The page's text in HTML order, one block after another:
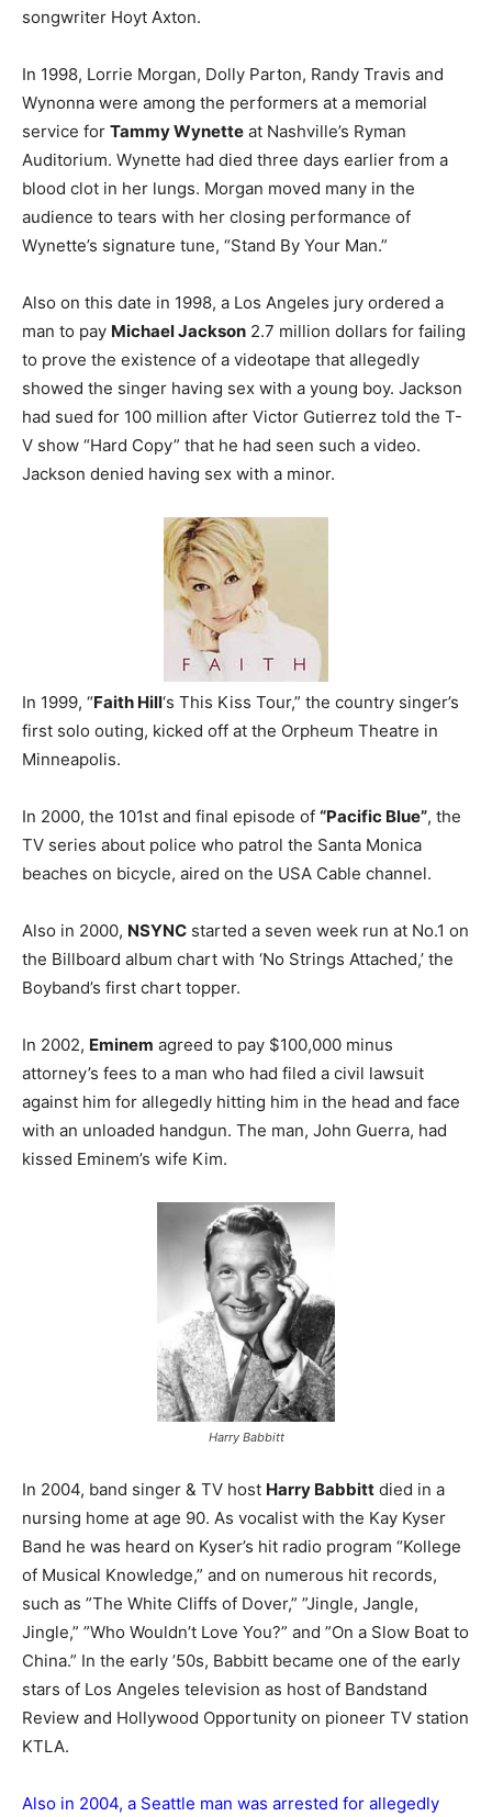
songwriter Hoyt Axton.
In 1998, Lorrie Morgan, Dolly Parton, Randy Travis and
Wynonna were among the performers at a memorial
service for Tammy Wynette at Nashville’s Ryman
Auditorium. Wynette had died three days earlier from a
blood clot in her lungs. Morgan moved many in the
audience to tears with her closing performance of
Wynette’s signature tune, “Stand By Your Man.”
Also on this date in 1998, a Los Angeles jury ordered a
man to pay Michael Jackson 2.7 million dollars for failing
to prove the existence of a videotape that allegedly
showed the singer having sex with a young boy. Jackson
had sued for 100 million after Victor Gutierrez told the T-
V show “Hard Copy” that he had seen such a video.
Jackson denied having sex with a minor.
In 1999, “Faith Hill‘s This Kiss Tour,” the country singer’s
first solo outing, kicked off at the Orpheum Theatre in
Minneapolis.
In 2000, the 101st and final episode of “Pacific Blue”, the
TV series about police who patrol the Santa Monica
beaches on bicycle, aired on the USA Cable channel.
Also in 2000, NSYNC started a seven week run at No.1 on
the Billboard album chart with ‘No Strings Attached,’ the
Boyband’s first chart topper.
In 2002, Eminem agreed to pay $100,000 minus
attorney’s fees to a man who had filed a civil lawsuit
against him for allegedly hitting him in the head and face
with an unloaded handgun. The man, John Guerra, had
kissed Eminem’s wife Kim.
Harry Babbitt
In 2004, band singer & TV host Harry Babbitt died in a
nursing home at age 90. As vocalist with the Kay Kyser
Band he was heard on Kyser’s hit radio program “Kollege
of Musical Knowledge,” and on numerous hit records,
such as ”The White Cliffs of Dover,” ”Jingle, Jangle,
Jingle,” ”Who Wouldn’t Love You?” and ”On a Slow Boat to
China.” In the early ’50s, Babbitt became one of the early
stars of Los Angeles television as host of Bandstand
Review and Hollywood Opportunity on pioneer TV station
KTLA.
Also in 2004, a Seattle man was arrested for allegedly